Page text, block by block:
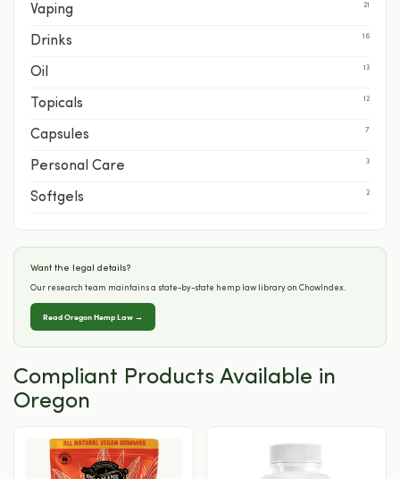
Vaping 21
Drinks 16
Oil 13
Topicals 12
Capsules 7
Personal Care 3
Softgels 2
Want the legal details?
Our research team maintains a state-by-state hemp law library on ChowIndex.
Read Oregon Hemp Law →
Compliant Products Available in
Oregon